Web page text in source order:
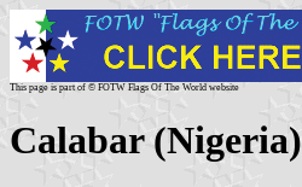
This page is part of © FOTW Flags Of The World website
Calabar (Nigeria)